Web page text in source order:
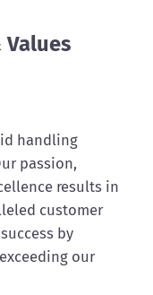
handling
passion,
results in
customer
by
our